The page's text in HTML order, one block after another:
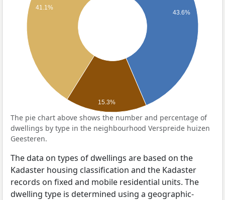
43.6%
41.1%
15.3%
The pie chart above shows the number and percentage of
dwellings by type in the neighbourhood Verspreide huizen
Geesteren.
The data on types of dwellings are based on the
Kadaster housing classification and the Kadaster
records on fixed and mobile residential units. The
dwelling type is determined using a geographic-